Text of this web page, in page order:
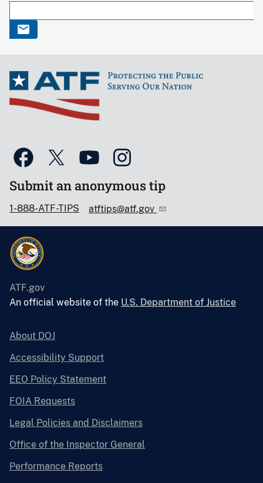
Submit an anonymous tip
1-888-ATF-TIPS atftips@atf.gov
ATF.gov
An official website of the U.S. Department of Justice
About DOJ
Accessibility Support
EEO Policy Statement
FOIA Requests
Legal Policies and Disclaimers
Office of the Inspector General
Performance Reports